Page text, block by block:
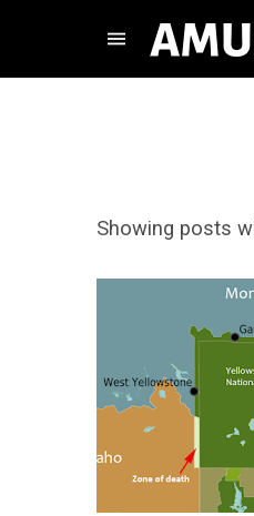
Showing posts